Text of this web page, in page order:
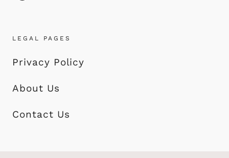
LEGAL PAGES
Privacy Policy
About Us
Contact Us